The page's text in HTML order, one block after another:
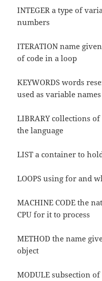
INTEGER a type of
numbers
ITERATION name
of code in a loop
KEYWORDS words
used as variable
LIBRARY collections
the language
LIST a container to
LOOPS using for and
MACHINE CODE the
CPU for it to process
METHOD the name
object
MODULE subsection